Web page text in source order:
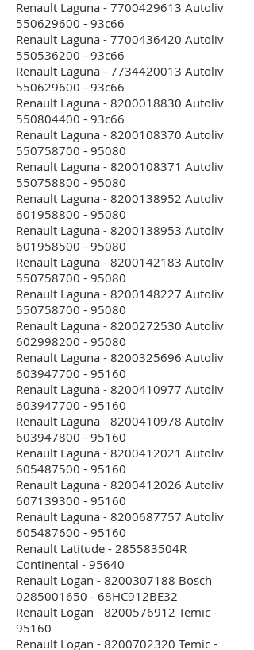
Renault Laguna - 7700429613 Autoliv
550629600 - 93c66
Renault Laguna - 7700436420 Autoliv
550536200 - 93c66
Renault Laguna - 7734420013 Autoliv
550629600 - 93c66
Renault Laguna - 8200018830 Autoliv
550804400 - 93c66
Renault Laguna - 8200108370 Autoliv
550758700 - 95080
Renault Laguna - 8200108371 Autoliv
550758800 - 95080
Renault Laguna - 8200138952 Autoliv
601958800 - 95080
Renault Laguna - 8200138953 Autoliv
601958500 - 95080
Renault Laguna - 8200142183 Autoliv
550758700 - 95080
Renault Laguna - 8200148227 Autoliv
550758700 - 95080
Renault Laguna - 8200272530 Autoliv
602998200 - 95080
Renault Laguna - 8200325696 Autoliv
603947700 - 95160
Renault Laguna - 8200410977 Autoliv
603947700 - 95160
Renault Laguna - 8200410978 Autoliv
603947800 - 95160
Renault Laguna - 8200412021 Autoliv
605487500 - 95160
Renault Laguna - 8200412026 Autoliv
607139300 - 95160
Renault Laguna - 8200687757 Autoliv
605487600 - 95160
Renault Latitude - 285583504R
Continental - 95640
Renault Logan - 8200307188 Bosch
0285001650 - 68HC912BE32
Renault Logan - 8200576912 Temic -
95160
Renault Logan - 8200702320 Temic -